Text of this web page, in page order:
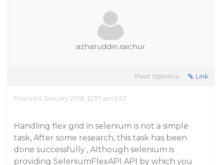
azharuddin.raichur
Post Options: Link
Posted 4 January 2018, 12:57 am EST
Handling flex grid in selenium is not a simple
task, After some research, this task has been
done successfully , Although selenium is
providing SeleniumFlexAPI API by which you